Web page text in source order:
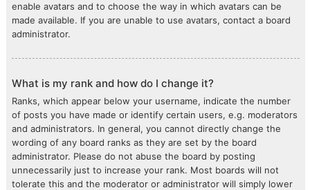
enable avatars and to choose the way in which avatars can be
made available. If you are unable to use avatars, contact a board
administrator.
What is my rank and how do I change it?
Ranks, which appear below your username, indicate the number
of posts you have made or identify certain users, e.g. moderators
and administrators. In general, you cannot directly change the
wording of any board ranks as they are set by the board
administrator. Please do not abuse the board by posting
unnecessarily just to increase your rank. Most boards will not
tolerate this and the moderator or administrator will simply lower